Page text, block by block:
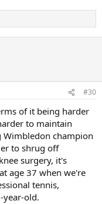
#30
of it being harder
to maintain
Wimbledon champion
to shrug off
surgery, it's
age 37 when we're
tennis,
year-old.